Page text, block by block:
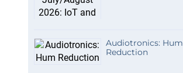
Audiotronics: Hum
Reduction